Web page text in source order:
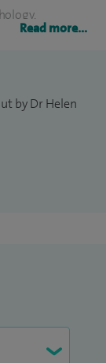
regularly
coping with
uncertainty. I
provide
this, I
women’s
Read more...
by Dr Helen